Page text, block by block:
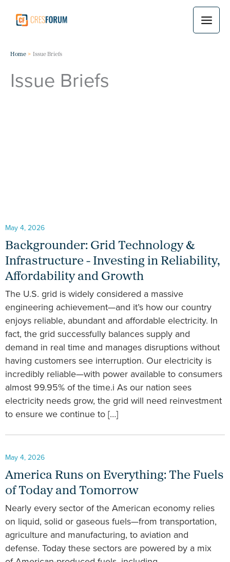
content
Home Issue Briefs
Issue Briefs
May 4, 2026
Backgrounder: Grid Technology &
Infrastructure - Investing in Reliability,
Affordability and Growth
The U.S. grid is widely considered a massive
engineering achievement—and it’s how our country
enjoys reliable, abundant and affordable electricity. In
fact, the grid successfully balances supply and
demand in real time and manages disruptions without
having customers see interruption. Our electricity is
incredibly reliable—with power available to consumers
almost 99.95% of the time.i As our nation sees
electricity needs grow, the grid will need reinvestment
to ensure we continue to […]
May 4, 2026
America Runs on Everything: The Fuels
of Today and Tomorrow
Nearly every sector of the American economy relies
on liquid, solid or gaseous fuels—from transportation,
agriculture and manufacturing, to aviation and
defense. Today these sectors are powered by a mix